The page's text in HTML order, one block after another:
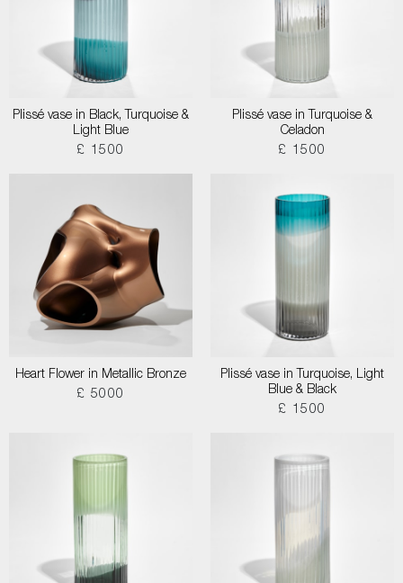
Plissé vase in Black, Turquoise &
Light Blue
£ 1500
Plissé vase in Turquoise &
Celadon
£ 1500
Heart Flower in Metallic Bronze
£ 5000
Plissé vase in Turquoise, Light
Blue & Black
£ 1500